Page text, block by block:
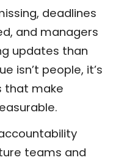
deadlines
and managers
updates than
isn’t people, it’s
that make
teams and